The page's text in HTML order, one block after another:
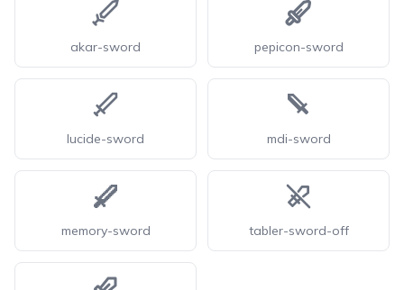
akar-sword pepicon-sword
lucide-sword mdi-sword
memory-sword tabler-sword-off